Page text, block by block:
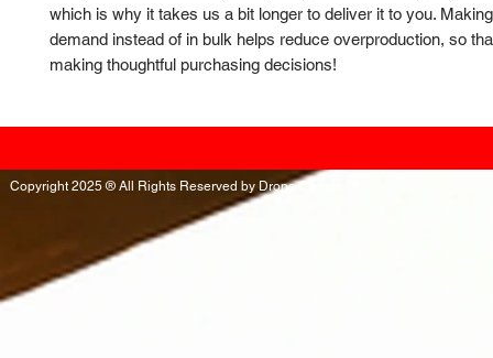
which is why it takes us a bit longer to deliver it to you.
demand instead of in bulk helps reduce overproduction, so
making thoughtful purchasing decisions!
Copyright 2025 ® All Rights Reserved by Drone Camps.™